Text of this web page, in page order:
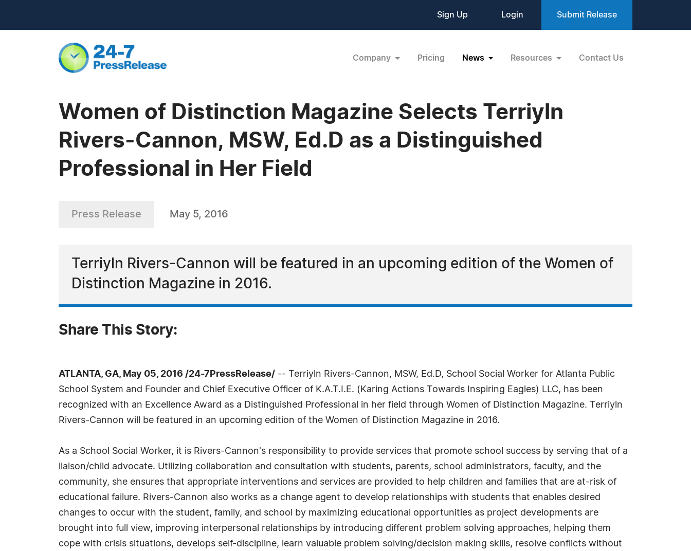
Sign Up Login Submit Release
Company Pricing News Resources Contact Us
Women of Distinction Magazine Selects Terriyln
Rivers-Cannon, MSW, Ed.D as a Distinguished
Professional in Her Field
Press Release May 5, 2016
Terriyln Rivers-Cannon will be featured in an upcoming edition of the Women of
Distinction Magazine in 2016.
Share This Story:
ATLANTA, GA, May 05, 2016 /24-7PressRelease/ -- Terriyln Rivers-Cannon, MSW, Ed.D, School Social Worker for Atlanta Public
School System and Founder and Chief Executive Officer of K.A.T.I.E. (Karing Actions Towards Inspiring Eagles) LLC, has been
recognized with an Excellence Award as a Distinguished Professional in her field through Women of Distinction Magazine. Terriyln
Rivers-Cannon will be featured in an upcoming edition of the Women of Distinction Magazine in 2016.
As a School Social Worker, it is Rivers-Cannon's responsibility to provide services that promote school success by serving that of a
liaison/child advocate. Utilizing collaboration and consultation with students, parents, school administrators, faculty, and the
community, she ensures that appropriate interventions and services are provided to help children and families that are at-risk of
educational failure. Rivers-Cannon also works as a change agent to develop relationships with students that enables desired
changes to occur with the student, family, and school by maximizing educational opportunities as project developments are
brought into full view, improving interpersonal relationships by introducing different problem solving approaches, helping them
cope with crisis situations, develops self-discipline, learn valuable problem solving/decision making skills, resolve conflicts without